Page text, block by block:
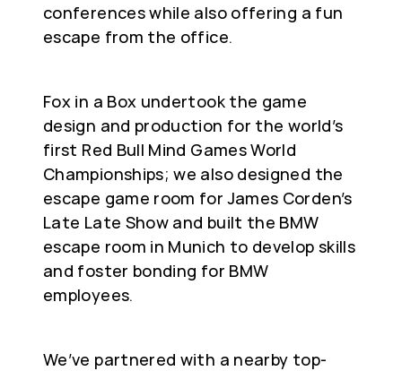
conferences while also offering a fun
escape from the office.
Fox in a Box undertook the game
design and production for the world’s
first Red Bull Mind Games World
Championships; we also designed the
escape game room for James Corden’s
Late Late Show and built the BMW
escape room in Munich to develop skills
and foster bonding for BMW
employees.
We’ve partnered with a nearby top-